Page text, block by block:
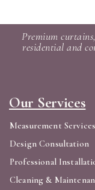
Premium
residential and
Our Services
Measurement Services
Design Consultation
Professional
Cleaning &